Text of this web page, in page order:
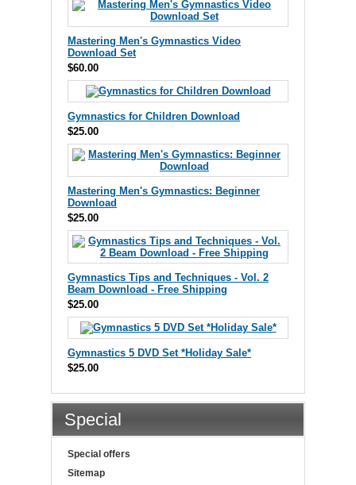
Mastering Men's Gymnastics Video
Download Set
$60.00
Gymnastics for Children Download
$25.00
Mastering Men's Gymnastics: Beginner
Download
$25.00
Gymnastics Tips and Techniques - Vol. 2
Beam Download - Free Shipping
$25.00
Gymnastics 5 DVD Set *Holiday Sale*
$25.00
Special
Special offers
Sitemap